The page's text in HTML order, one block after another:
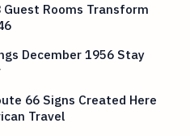
Guest Rooms Transform
December 1956 Stay
66 Signs Created Here
Travel